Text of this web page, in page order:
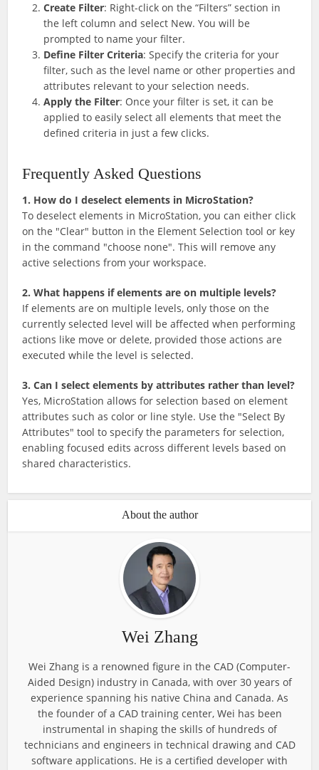
Create Filter: Right-click on the “Filters” section in
the left column and select New. You will be
prompted to name your filter.
Define Filter Criteria: Specify the criteria for your
filter, such as the level name or other properties and
attributes relevant to your selection needs.
Apply the Filter: Once your filter is set, it can be
applied to easily select all elements that meet the
defined criteria in just a few clicks.
Frequently Asked Questions
1. How do I deselect elements in MicroStation?
To deselect elements in MicroStation, you can either click
on the "Clear" button in the Element Selection tool or key
in the command "choose none". This will remove any
active selections from your workspace.
2. What happens if elements are on multiple levels?
If elements are on multiple levels, only those on the
currently selected level will be affected when performing
actions like move or delete, provided those actions are
executed while the level is selected.
3. Can I select elements by attributes rather than level?
Yes, MicroStation allows for selection based on element
attributes such as color or line style. Use the "Select By
Attributes" tool to specify the parameters for selection,
enabling focused edits across different levels based on
shared characteristics.
About the author
Wei Zhang
Wei Zhang is a renowned figure in the CAD (Computer-
Aided Design) industry in Canada, with over 30 years of
experience spanning his native China and Canada. As
the founder of a CAD training center, Wei has been
instrumental in shaping the skills of hundreds of
technicians and engineers in technical drawing and CAD
software applications. He is a certified developer with